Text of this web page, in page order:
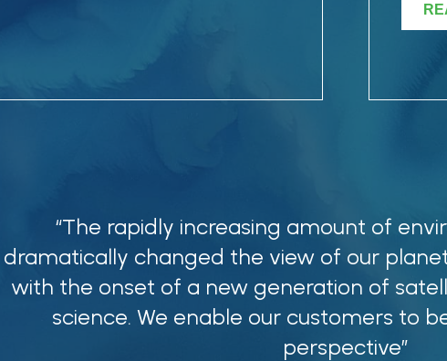
“The rapidly increasing amount of
dramatically changed the view of our
with the onset of a new generation of
science. We enable our customers to
perspective”